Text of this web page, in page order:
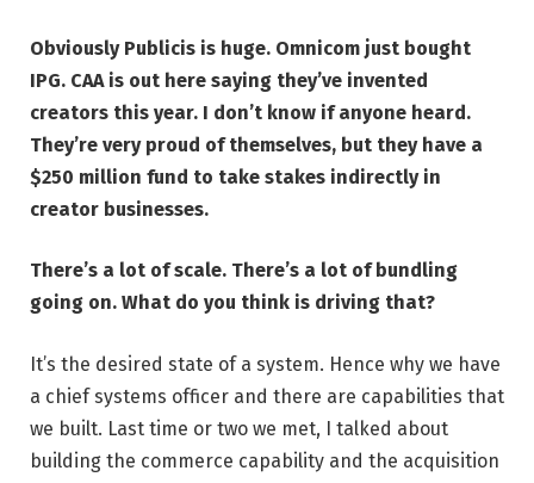
Obviously Publicis is huge. Omnicom just bought
IPG. CAA is out here saying they’ve invented
creators this year. I don’t know if anyone heard.
They’re very proud of themselves, but they have a
$250 million fund to take stakes indirectly in
creator businesses.
There’s a lot of scale. There’s a lot of bundling
going on. What do you think is driving that?
It’s the desired state of a system. Hence why we have
a chief systems officer and there are capabilities that
we built. Last time or two we met, I talked about
building the commerce capability and the acquisition